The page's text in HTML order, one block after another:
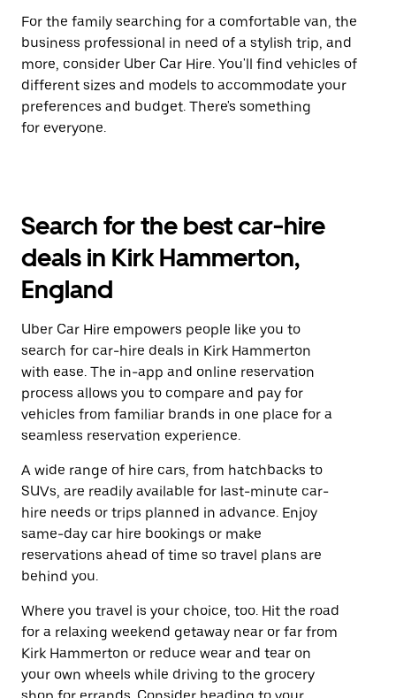
For the family searching for a comfortable van, the
business professional in need of a stylish trip, and
more, consider Uber Car Hire. You'll find vehicles of
different sizes and models to accommodate your
preferences and budget. There's something
for everyone.
Search for the best car-hire
deals in Kirk Hammerton,
England
Uber Car Hire empowers people like you to
search for car-hire deals in Kirk Hammerton
with ease. The in-app and online reservation
process allows you to compare and pay for
vehicles from familiar brands in one place for a
seamless reservation experience.
A wide range of hire cars, from hatchbacks to
SUVs, are readily available for last-minute car-
hire needs or trips planned in advance. Enjoy
same-day car hire bookings or make
reservations ahead of time so travel plans are
behind you.
Where you travel is your choice, too. Hit the road
for a relaxing weekend getaway near or far from
Kirk Hammerton or reduce wear and tear on
your own wheels while driving to the grocery